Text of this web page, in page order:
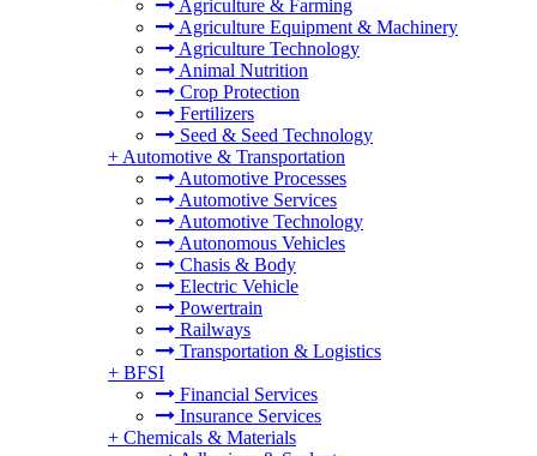
Agriculture & Farming
Agriculture Equipment & Machinery
Agriculture Technology
Animal Nutrition
Crop Protection
Fertilizers
Seed & Seed Technology
+ Automotive & Transportation
Automotive Processes
Automotive Services
Automotive Technology
Autonomous Vehicles
Chasis & Body
Electric Vehicle
Powertrain
Railways
Transportation & Logistics
+ BFSI
Financial Services
Insurance Services
+ Chemicals & Materials